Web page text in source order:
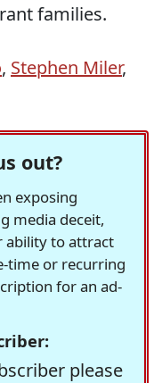
families.
, Stephen Miler,
out?
exposing
media deceit,
ability to attract
time or recurring
for an ad-
please